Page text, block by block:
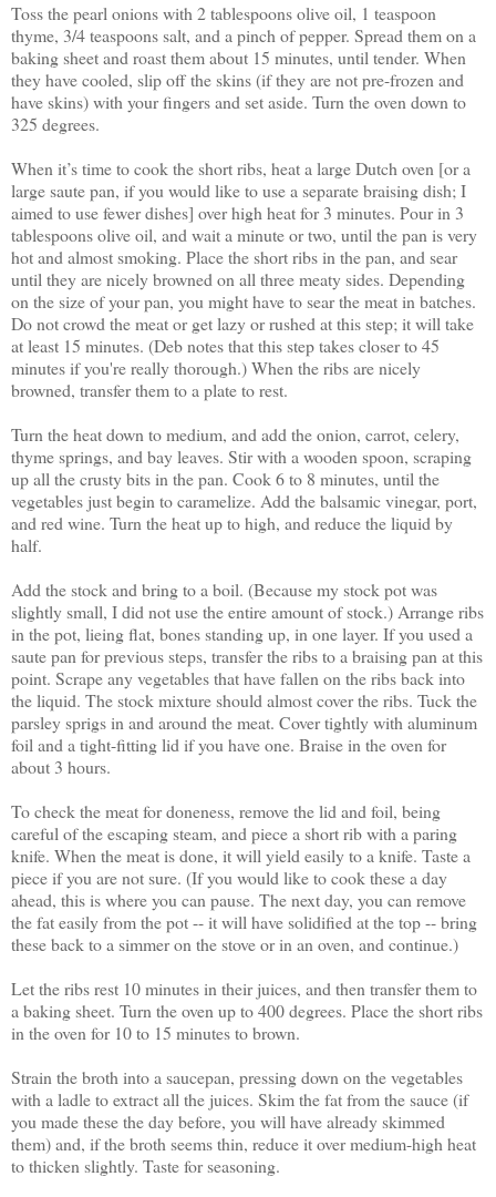
Toss the pearl onions with 2 tablespoons olive oil, 1 teaspoon
thyme, 3/4 teaspoons salt, and a pinch of pepper. Spread them on a
baking sheet and roast them about 15 minutes, until tender. When
they have cooled, slip off the skins (if they are not pre-frozen and
have skins) with your fingers and set aside. Turn the oven down to
325 degrees.
When it’s time to cook the short ribs, heat a large Dutch oven [or a
large saute pan, if you would like to use a separate braising dish; I
aimed to use fewer dishes] over high heat for 3 minutes. Pour in 3
tablespoons olive oil, and wait a minute or two, until the pan is very
hot and almost smoking. Place the short ribs in the pan, and sear
until they are nicely browned on all three meaty sides. Depending
on the size of your pan, you might have to sear the meat in batches.
Do not crowd the meat or get lazy or rushed at this step; it will take
at least 15 minutes. (Deb notes that this step takes closer to 45
minutes if you're really thorough.) When the ribs are nicely
browned, transfer them to a plate to rest.
Turn the heat down to medium, and add the onion, carrot, celery,
thyme springs, and bay leaves. Stir with a wooden spoon, scraping
up all the crusty bits in the pan. Cook 6 to 8 minutes, until the
vegetables just begin to caramelize. Add the balsamic vinegar, port,
and red wine. Turn the heat up to high, and reduce the liquid by
half.
Add the stock and bring to a boil. (Because my stock pot was
slightly small, I did not use the entire amount of stock.) Arrange ribs
in the pot, lieing flat, bones standing up, in one layer. If you used a
saute pan for previous steps, transfer the ribs to a braising pan at this
point. Scrape any vegetables that have fallen on the ribs back into
the liquid. The stock mixture should almost cover the ribs. Tuck the
parsley sprigs in and around the meat. Cover tightly with aluminum
foil and a tight-fitting lid if you have one. Braise in the oven for
about 3 hours.
To check the meat for doneness, remove the lid and foil, being
careful of the escaping steam, and piece a short rib with a paring
knife. When the meat is done, it will yield easily to a knife. Taste a
piece if you are not sure. (If you would like to cook these a day
ahead, this is where you can pause. The next day, you can remove
the fat easily from the pot -- it will have solidified at the top -- bring
these back to a simmer on the stove or in an oven, and continue.)
Let the ribs rest 10 minutes in their juices, and then transfer them to
a baking sheet. Turn the oven up to 400 degrees. Place the short ribs
in the oven for 10 to 15 minutes to brown.
Strain the broth into a saucepan, pressing down on the vegetables
with a ladle to extract all the juices. Skim the fat from the sauce (if
you made these the day before, you will have already skimmed
them) and, if the broth seems thin, reduce it over medium-high heat
to thicken slightly. Taste for seasoning.